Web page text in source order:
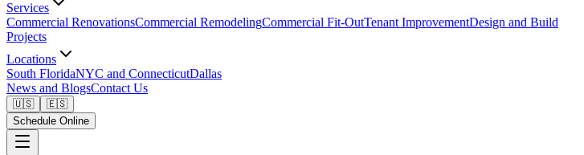
Services
Commercial RenovationsCommercial RemodelingCommercial Fit-OutTenant ImprovementDesign and Build
Projects
Locations
South FloridaNYC and ConnecticutDallas
News and BlogsContact Us
🇺🇸
🇪🇸
Schedule Online